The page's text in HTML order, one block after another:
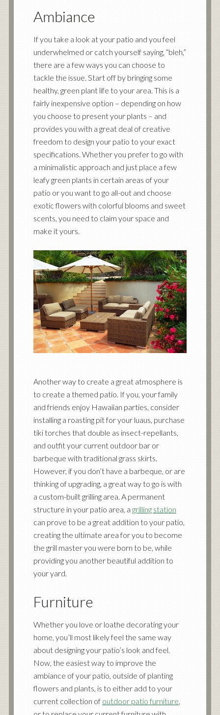
Ambiance
If you take a look at your patio and you feel
underwhelmed or catch yourself saying, “bleh,”
there are a few ways you can choose to
tackle the issue. Start off by bringing some
healthy, green plant life to your area. This is a
fairly inexpensive option – depending on how
you choose to present your plants – and
provides you with a great deal of creative
freedom to design your patio to your exact
specifications. Whether you prefer to go with
a minimalistic approach and just place a few
leafy green plants in certain areas of your
patio or you want to go all-out and choose
exotic flowers with colorful blooms and sweet
scents, you need to claim your space and
make it yours.
Another way to create a great atmosphere is
to create a themed patio. If you, your family
and friends enjoy Hawaiian parties, consider
installing a roasting pit for your luaus, purchase
tiki torches that double as insect-repellants,
and outfit your current outdoor bar or
barbeque with traditional grass skirts.
However, if you don’t have a barbeque, or are
thinking of upgrading, a great way to go is with
a custom-built grilling area. A permanent
structure in your patio area, a grilling station
can prove to be a great addition to your patio,
creating the ultimate area for you to become
the grill master you were born to be, while
providing you another beautiful addition to
your yard.
Furniture
Whether you love or loathe decorating your
home, you’ll most likely feel the same way
about designing your patio’s look and feel.
Now, the easiest way to improve the
ambiance of your patio, outside of planting
flowers and plants, is to either add to your
current collection of outdoor patio furniture